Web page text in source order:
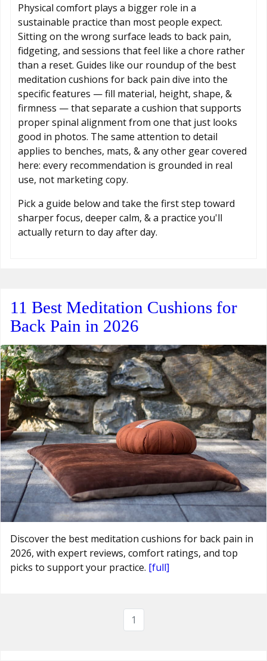
Physical comfort plays a bigger role in a
sustainable practice than most people expect.
Sitting on the wrong surface leads to back pain,
fidgeting, and sessions that feel like a chore rather
than a reset. Guides like our roundup of the best
meditation cushions for back pain dive into the
specific features — fill material, height, shape, &
firmness — that separate a cushion that supports
proper spinal alignment from one that just looks
good in photos. The same attention to detail
applies to benches, mats, & any other gear covered
here: every recommendation is grounded in real
use, not marketing copy.
Pick a guide below and take the first step toward
sharper focus, deeper calm, & a practice you'll
actually return to day after day.
11 Best Meditation Cushions for
Back Pain in 2026
Discover the best meditation cushions for back pain in
2026, with expert reviews, comfort ratings, and top
picks to support your practice. [full]
1